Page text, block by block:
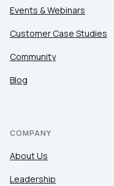
Events & Webinars
Customer Case Studies
Community
Blog
COMPANY
About Us
Leadership